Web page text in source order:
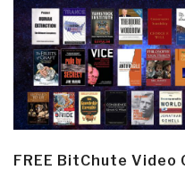
FREE BitChute Video